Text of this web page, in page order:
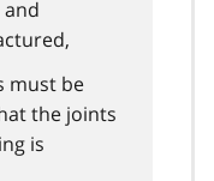
must be
the joints
is